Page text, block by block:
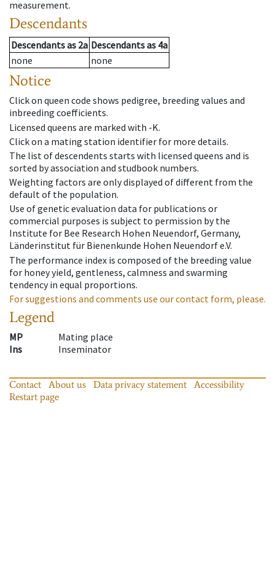
measurement.
Descendants
Descendantsas 2a Descendantsas 4a
none
none
Notice
Click on queen code shows pedigree, breeding values and
inbreeding coefficients.
Licensed queens are marked with -K.
Click on a mating station identifier for more details.
The list of descendents starts with licensed queens and is
sorted by association and studbook numbers.
Weighting factors are only displayed of different from the
default of the population.
Use of genetic evaluation data for publications or
commercial purposes is subject to permission by the
Institute for Bee Research Hohen Neuendorf, Germany,
Länderinstitut für Bienenkunde Hohen Neuendorf e.V.
The performance index is composed of the breeding value
for honey yield, gentleness, calmness and swarming
tendency in equal proportions.
For suggestions and comments use our contact form, please.
Legend
MP
Mating place
Ins
Inseminator
Contact About us Data privacy statement
Accessibility
Restart page